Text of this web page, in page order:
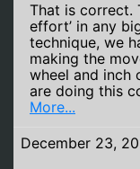
That is correct.
effort’ in any
technique, we
making the
wheel and inch
are doing this
More...
December 23,